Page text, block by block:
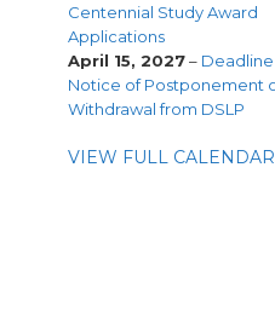
Centennial Study Award
Applications
April 15, 2027–
Notice of Postponement
Withdrawal from DSLP
VIEW FULL CALENDAR